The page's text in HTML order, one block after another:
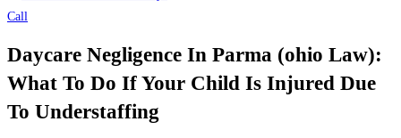
Call
Daycare Negligence In Parma (ohio Law):
What To Do If Your Child Is Injured Due
To Understaffing